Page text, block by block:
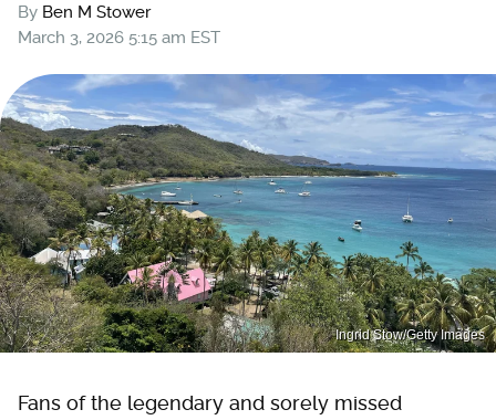
By Ben M Stower
March 3, 2026 5:15 am EST
Ingrid Stow/Getty Images
Fans of the legendary and sorely missed